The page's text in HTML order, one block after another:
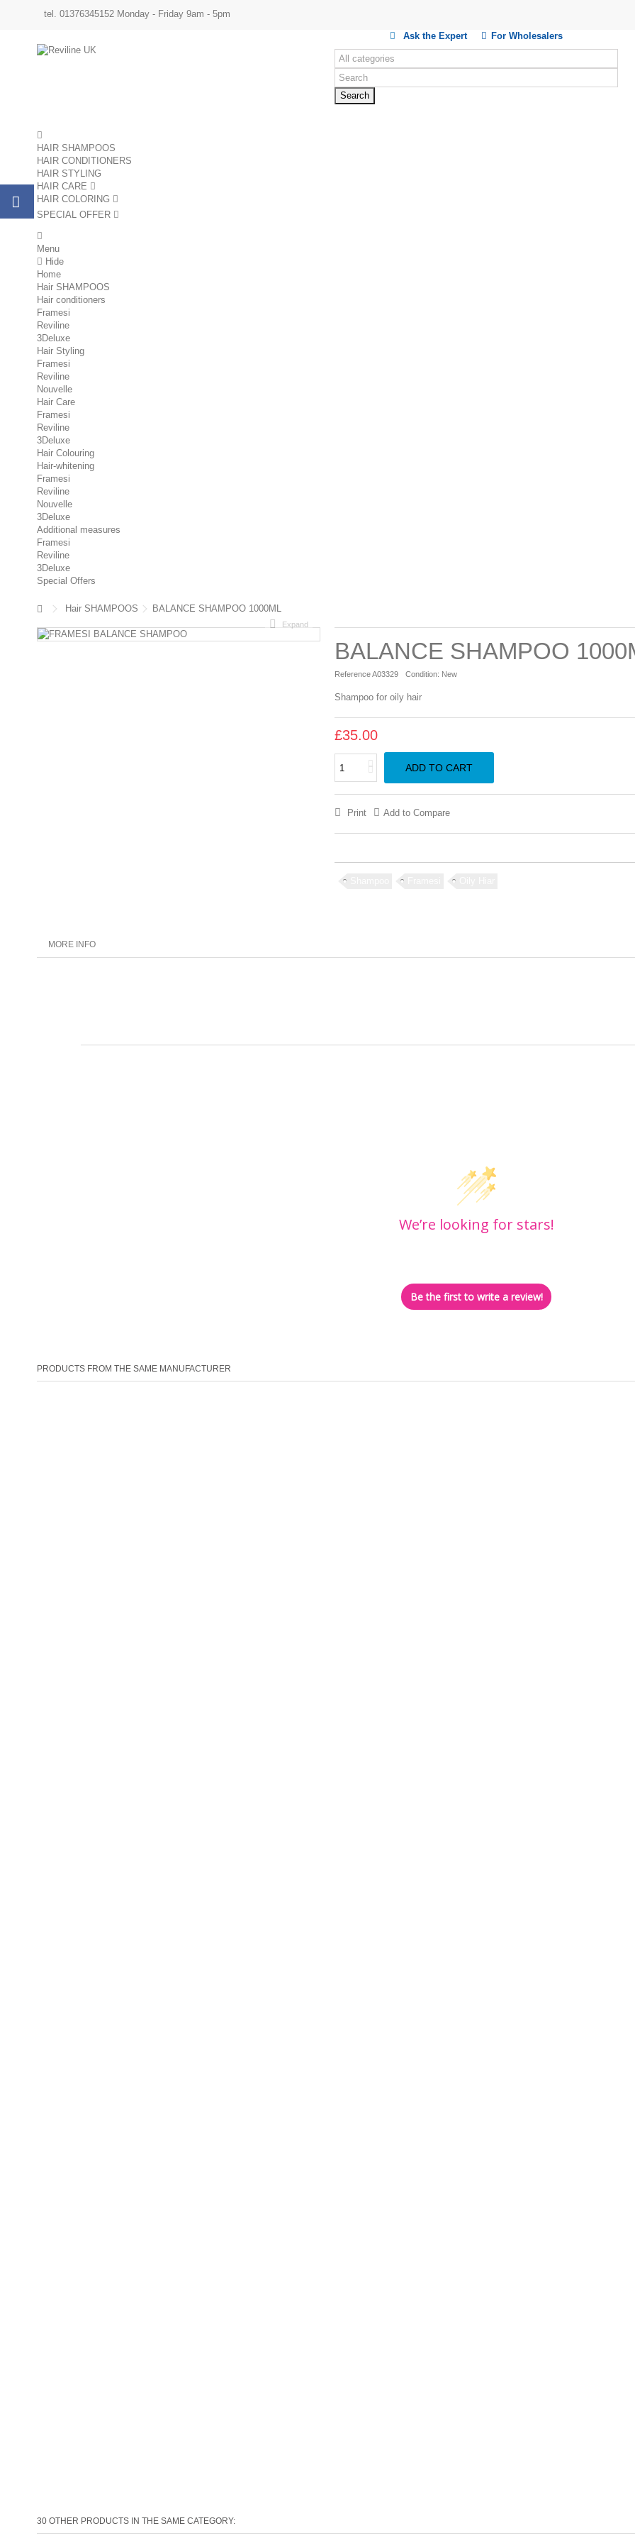
tel. 01376345152 Monday - Friday 9am - 5pm
Ask the Expert For Wholesalers
Search
HAIR SHAMPOOS
HAIR CONDITIONERS
HAIR STYLING
HAIR CARE
HAIR COLORING
SPECIAL OFFER
Menu
Hide
Home
Hair SHAMPOOS
Hair conditioners
Framesi
Reviline
3Deluxe
Hair Styling
Framesi
Reviline
Nouvelle
Hair Care
Framesi
Reviline
3Deluxe
Hair Colouring
Hair-whitening
Framesi
Reviline
Nouvelle
3Deluxe
Additional measures
Framesi
Reviline
3Deluxe
Special Offers
Hair SHAMPOOS BALANCE SHAMPOO 1000ML
Expand
BALANCE SHAMPOO
ReferenceA03329 Condition: New
Shampoo for oily hair
£35.00
ADD TO CART
Print Add to Compare
MORE INFO
We’re looking for stars!
Be the first to write a review!
PRODUCTS FROM THE SAME MANUFACTURER
30 OTHER PRODUCTS IN THE SAME CATEGORY: